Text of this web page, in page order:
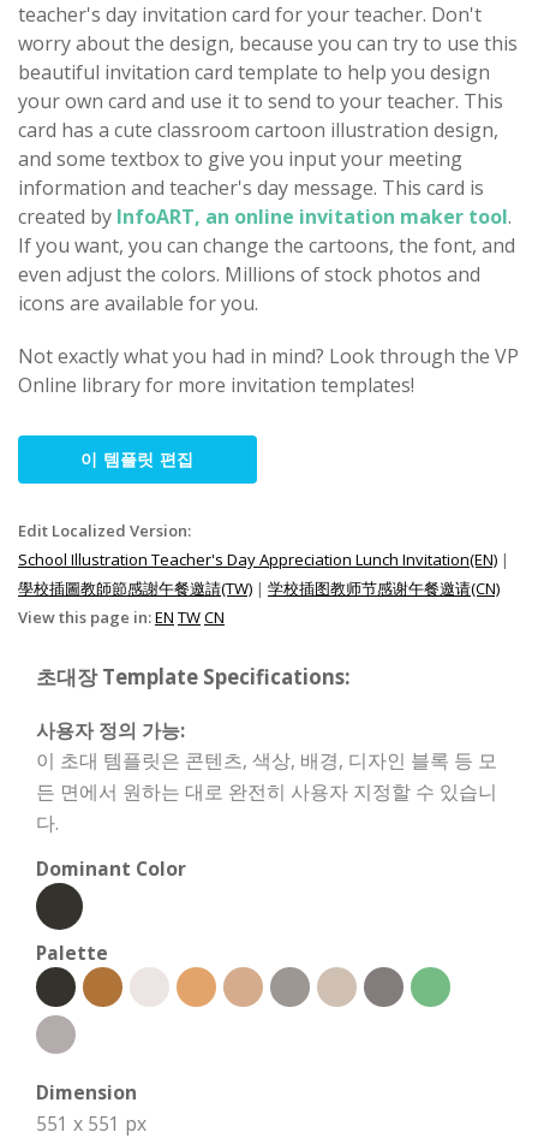
teacher's day invitation card for your teacher. Don't
worry about the design, because you can try to use this
beautiful invitation card template to help you design
your own card and use it to send to your teacher. This
card has a cute classroom cartoon illustration design,
and some textbox to give you input your meeting
information and teacher's day message. This card is
created by InfoART, an online invitation maker tool.
If you want, you can change the cartoons, the font, and
even adjust the colors. Millions of stock photos and
icons are available for you.
Not exactly what you had in mind? Look through the VP
Online library for more invitation templates!
이 템플릿 편집
Edit Localized Version:
School Illustration Teacher's Day Appreciation Lunch Invitation(EN) |
學校插圖教師節感謝午餐邀請(TW) | 学校插图教师节感谢午餐邀请(CN)
View this page in:EN TWCN
초대장 Template Specifications:
사용자 정의 가능:
이 초대 템플릿은 콘텐츠, 색상, 배경, 디자인 블록 등 모
든 면에서 원하는 대로 완전히 사용자 지정할 수 있습니
다.
Dominant Color
Palette
Dimension
551 x 551 px